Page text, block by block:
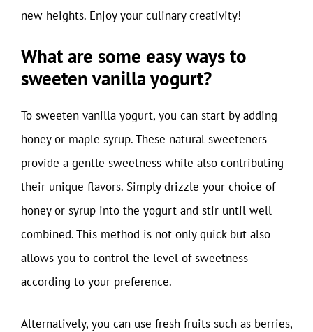
new heights. Enjoy your culinary creativity!
What are some easy ways to
sweeten vanilla yogurt?
To sweeten vanilla yogurt, you can start by adding
honey or maple syrup. These natural sweeteners
provide a gentle sweetness while also contributing
their unique flavors. Simply drizzle your choice of
honey or syrup into the yogurt and stir until well
combined. This method is not only quick but also
allows you to control the level of sweetness
according to your preference.
Alternatively, you can use fresh fruits such as berries,